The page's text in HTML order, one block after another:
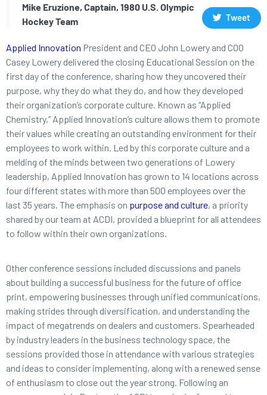
Mike Eruzione, Captain, 1980 U.S. Olympic
Hockey Team
Tweet
Applied Innovation President and CEO John Lowery and COO
Casey Lowery delivered the closing Educational Session on the
first day of the conference, sharing how they uncovered their
purpose, why they do what they do, and how they developed
their organization’s corporate culture. Known as “Applied
Chemistry,” Applied Innovation’s culture allows them to promote
their values while creating an outstanding environment for their
employees to work within. Led by this corporate culture and a
melding of the minds between two generations of Lowery
leadership, Applied Innovation has grown to 14 locations across
four different states with more than 500 employees over the
last 35 years. The emphasis on purpose and culture, a priority
shared by our team at ACDI, provided a blueprint for all attendees
to follow within their own organizations.
Other conference sessions included discussions and panels
about building a successful business for the future of office
print, empowering businesses through unified communications,
making strides through diversification, and understanding the
impact of megatrends on dealers and customers. Spearheaded
by industry leaders in the business technology space, the
sessions provided those in attendance with various strategies
and ideas to consider implementing, along with a renewed sense
of enthusiasm to close out the year strong. Following an